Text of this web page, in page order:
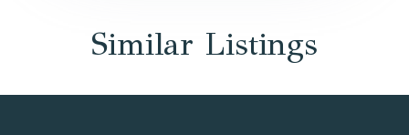
Similar Listings